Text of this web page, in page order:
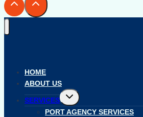
HOME
ABOUT US
SERVICES
Toggle
child
menu
PORT AGENCY SERVICES